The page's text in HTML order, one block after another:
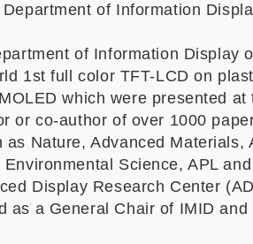
of Information
of Information Display
1st full color TFT-LCD on
which were presented at
or co-author of over 1000
Nature, Advanced Materials,
Science, APL
Display Research Center
as a General Chair of IMID and